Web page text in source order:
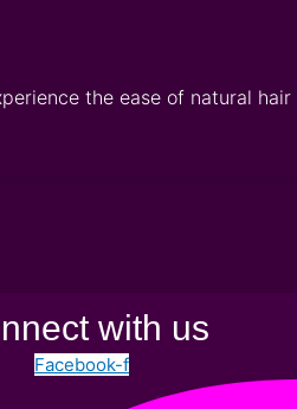
the ease of natural
with us
Facebook-f